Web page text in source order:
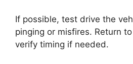
If possible, test drive the
pinging or misfires. Return
verify timing if needed.